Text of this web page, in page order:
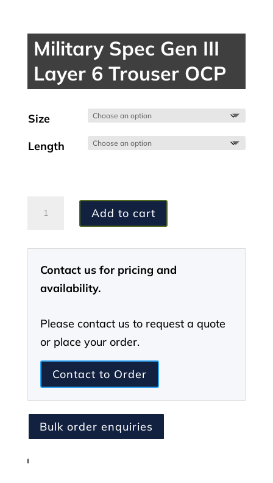
Military Spec Gen III
Layer 6 Trouser OCP
Size
Length
Layer
quantity
Add to cart
Contact us for pricing and
availability.
Please contact us to request a quote
or place your order.
Contact to Order
Bulk order enquiries